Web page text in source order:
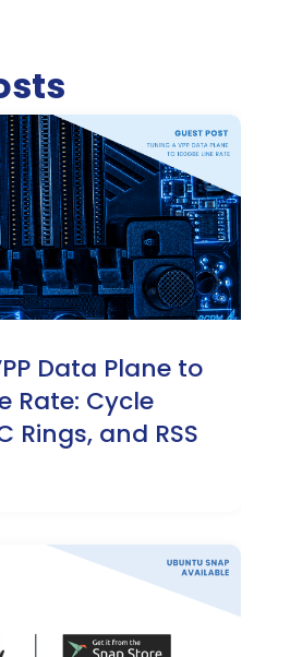
Data Plane to
Rate: Cycle
Rings, and RSS